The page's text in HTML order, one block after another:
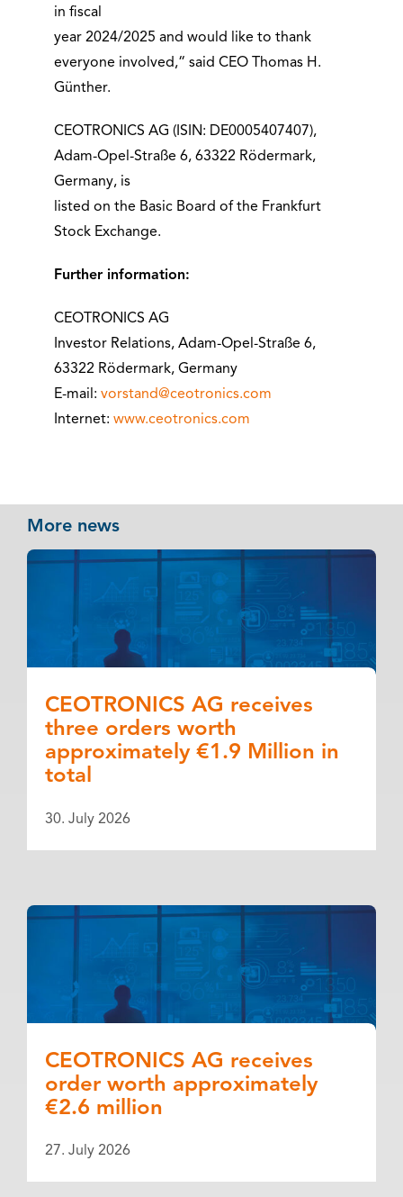
in fiscal
year 2024/2025 and would like to thank
everyone involved,“ said CEO Thomas H.
Günther.
CEOTRONICS AG (ISIN: DE0005407407),
Adam-Opel-Straße 6, 63322 Rödermark,
Germany, is
listed on the Basic Board of the Frankfurt
Stock Exchange.
Further information:
CEOTRONICS AG
Investor Relations, Adam-Opel-Straße 6,
63322 Rödermark, Germany
E-mail: vorstand@ceotronics.com
Internet: www.ceotronics.com
More news
CEOTRONICS AG receives
three orders worth
approximately €1.9 Million in
total
30. July 2026
CEOTRONICS AG receives
order worth approximately
€2.6 million
27. July 2026